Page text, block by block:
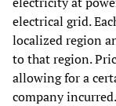
electrical grid.
localized region
to that region.
allowing for a
company incurred.